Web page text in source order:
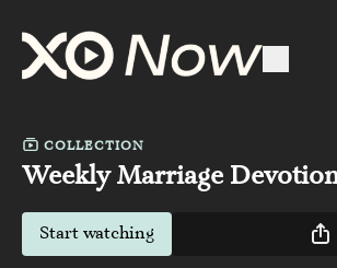
COLLECTION
Weekly Marriage
Start watching